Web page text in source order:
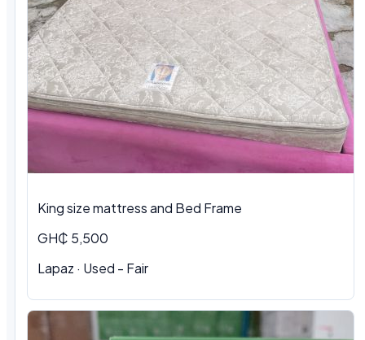
King size mattress and Bed Frame
GH₵ 5,500
Lapaz · Used - Fair